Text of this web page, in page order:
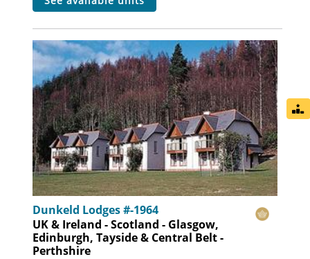
Dunkeld Lodges #-1964
UK & Ireland - Scotland - Glasgow,
Edinburgh, Tayside & Central Belt -
Perthshire